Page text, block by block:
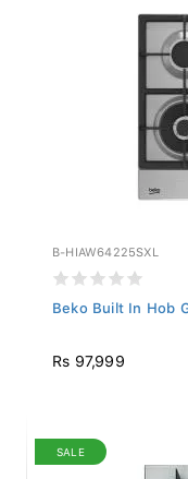
B-HIAW64225SXL
Beko Built In Hob
Rs 97,999
SALE